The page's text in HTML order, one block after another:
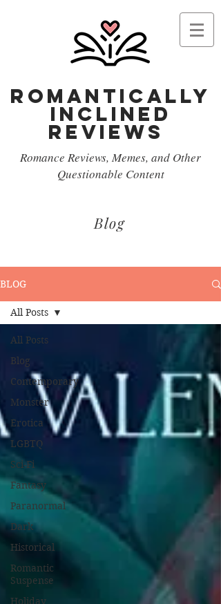
Romantically
Inclined
reviews
Romance Reviews, Memes, and Other
Questionable Content
Blog
BLOG
All Posts
Blog
Contemporary
Monster
Erotica
LGBTQ
Sci-Fi
Fantasy
Paranormal
Dark
Historical
Romantic
Suspense
Holiday
All Posts